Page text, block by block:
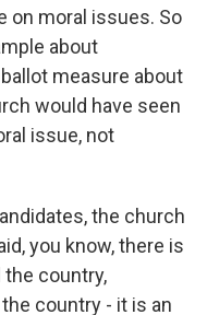
on moral issues. So
about
measure about
would have seen
issue, not
the church
you know, there is
country,
country - it is an